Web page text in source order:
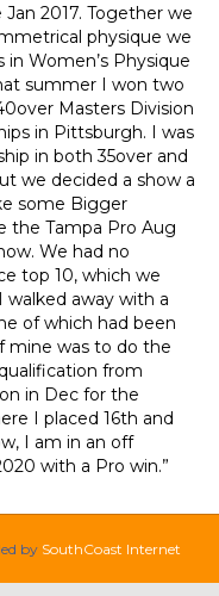
2017. Together we
physique we
Women’s Physique
summer I won two
Masters Division
in Pittsburgh. I was
in both 35over and
we decided a show a
some Bigger
the Tampa Pro Aug
We had no
top 10, which we
away with a
of which had been
mine was to do the
from
in Dec for the
I placed 16th and
I am in an off
with a Pro win.”
by SouthCoast Internet